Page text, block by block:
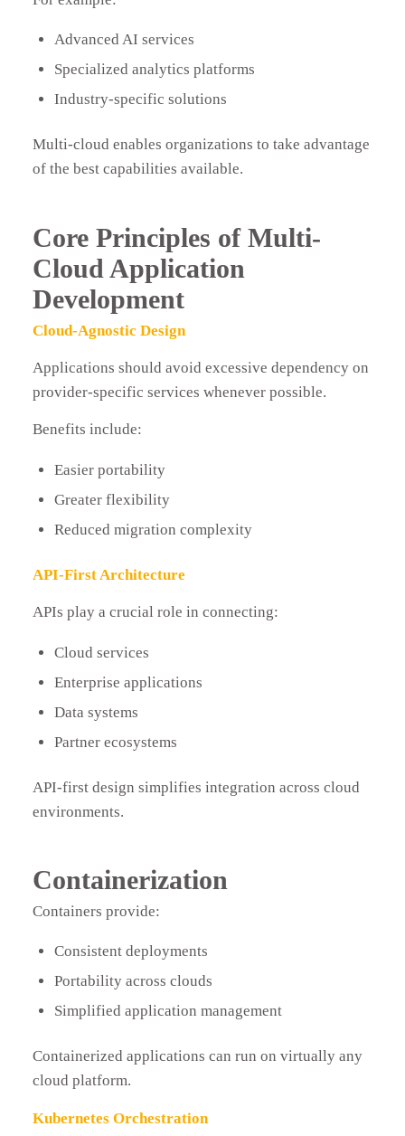
Advanced AI services
Specialized analytics platforms
Industry-specific solutions
Multi-cloud enables organizations to take advantage
of the best capabilities available.
Core Principles of Multi-
Cloud Application
Development
Cloud-Agnostic Design
Applications should avoid excessive dependency on
provider-specific services whenever possible.
Benefits include:
Easier portability
Greater flexibility
Reduced migration complexity
API-First Architecture
APIs play a crucial role in connecting:
Cloud services
Enterprise applications
Data systems
Partner ecosystems
API-first design simplifies integration across cloud
environments.
Containerization
Containers provide:
Consistent deployments
Portability across clouds
Simplified application management
Containerized applications can run on virtually any
cloud platform.
Kubernetes Orchestration